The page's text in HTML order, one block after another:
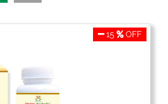
15 OFF